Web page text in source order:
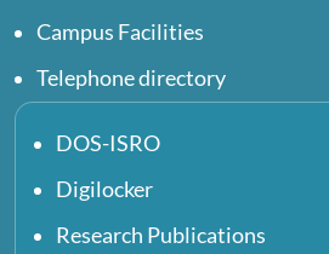
Campus Facilities
Telephone directory
DOS-ISRO
Digilocker
Research Publications